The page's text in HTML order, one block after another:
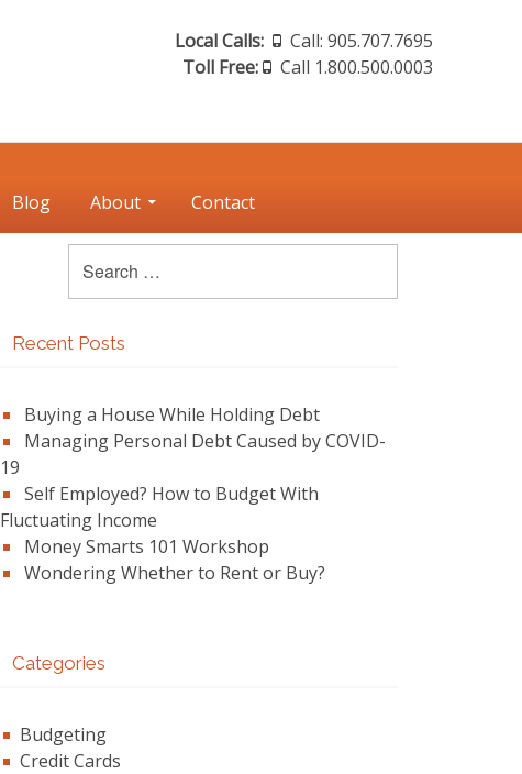
Header
Local Calls:
Call: 905.707.7695
Toll Free:
Call 1.800.500.0003
Blog About Contact
Search
Sidebar
for:
Primary
Recent Posts
Buying a House While Holding Debt
Managing Personal Debt Caused by COVID-
19
Self Employed? How to Budget With
Fluctuating Income
Money Smarts 101 Workshop
Wondering Whether to Rent or Buy?
Categories
Budgeting
Credit Cards